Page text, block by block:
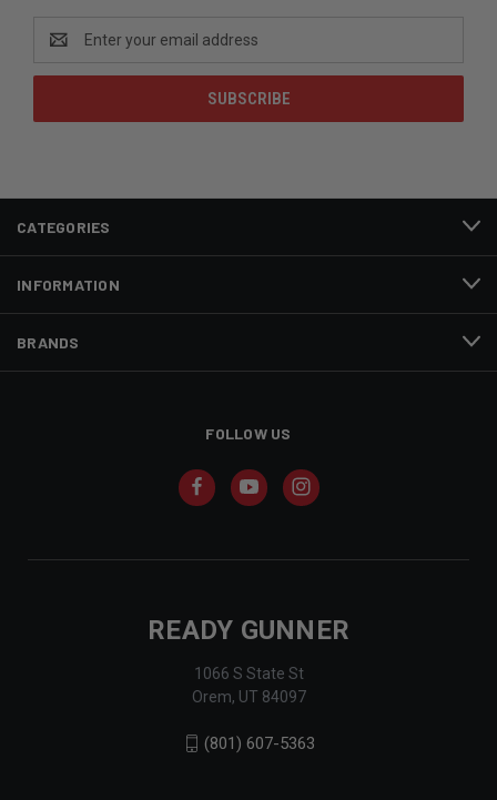
Address
CATEGORIES
INFORMATION
BRANDS
FOLLOW US
READY GUNNER
1066 S State St
Orem, UT 84097
(801) 607-5363